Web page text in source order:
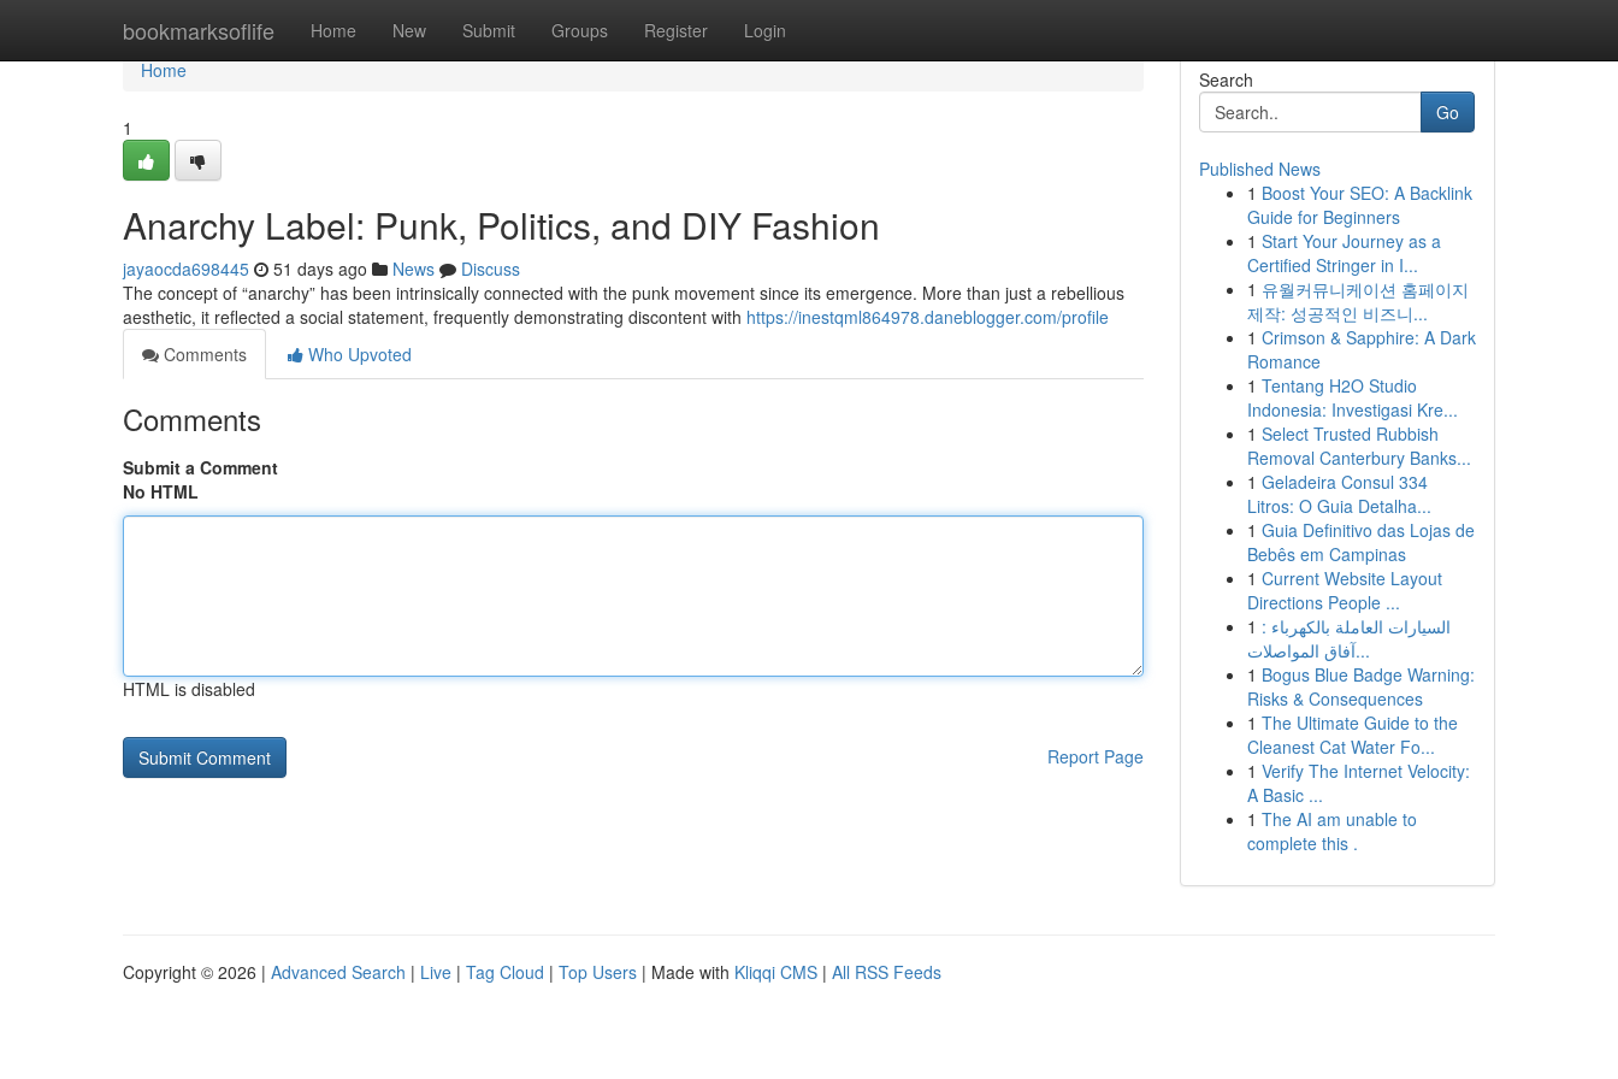
bookmarksoflife Home New Submit Groups Register Login
Home
Home
1
Anarchy Label: Punk, Politics, and DIY Fashion
jayaocda698445 51 days ago News
Discuss
The concept of “anarchy” has been intrinsically connected with the punk movement since its emergence. More than just a rebellious
aesthetic, it reflected a social statement, frequently demonstrating discontent with https://inestqml864978.daneblogger.com/profile
Comments
Who Upvoted
Comments
Submit a Comment
No HTML
HTML is disabled
Report Page
Search
Go
Published News
1 Boost Your SEO: A Backlink
Guide for Beginners
1 Start Your Journey as a
Certified Stringer in I...
1 유월커뮤니케이션 홈페이지
제작: 성공적인 비즈니...
1 Crimson & Sapphire: A Dark
Romance
1 Tentang H2O Studio
Indonesia: Investigasi Kre...
1 Select Trusted Rubbish
Removal Canterbury Banks...
1 Geladeira Consul 334
Litros: O Guia Detalha...
1 Guia Definitivo das Lojas de
Bebês em Campinas
1 Current Website Layout
Directions People ...
1 السيارات العاملة بالكهرباء :
آفاق المواصلات...
1 Bogus Blue Badge Warning:
Risks & Consequences
1 The Ultimate Guide to the
Cleanest Cat Water Fo...
1 Verify The Internet Velocity:
A Basic ...
1 The AI am unable to
complete this .
Copyright © 2026 | Advanced Search | Live | Tag Cloud | Top Users | Made with Kliqqi CMS | All RSS Feeds